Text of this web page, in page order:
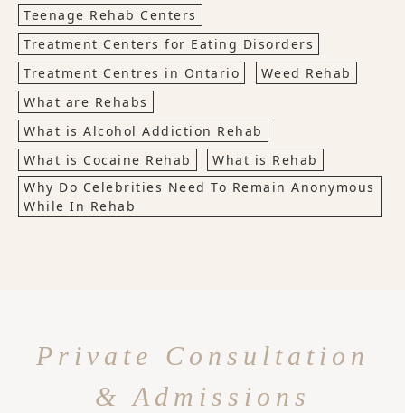
Teenage Rehab Centers
Treatment Centers for Eating Disorders
Treatment Centres in Ontario
Weed Rehab
What are Rehabs
What is Alcohol Addiction Rehab
What is Cocaine Rehab
What is Rehab
Why Do Celebrities Need To Remain Anonymous
While In Rehab
Private Consultation
& Admissions